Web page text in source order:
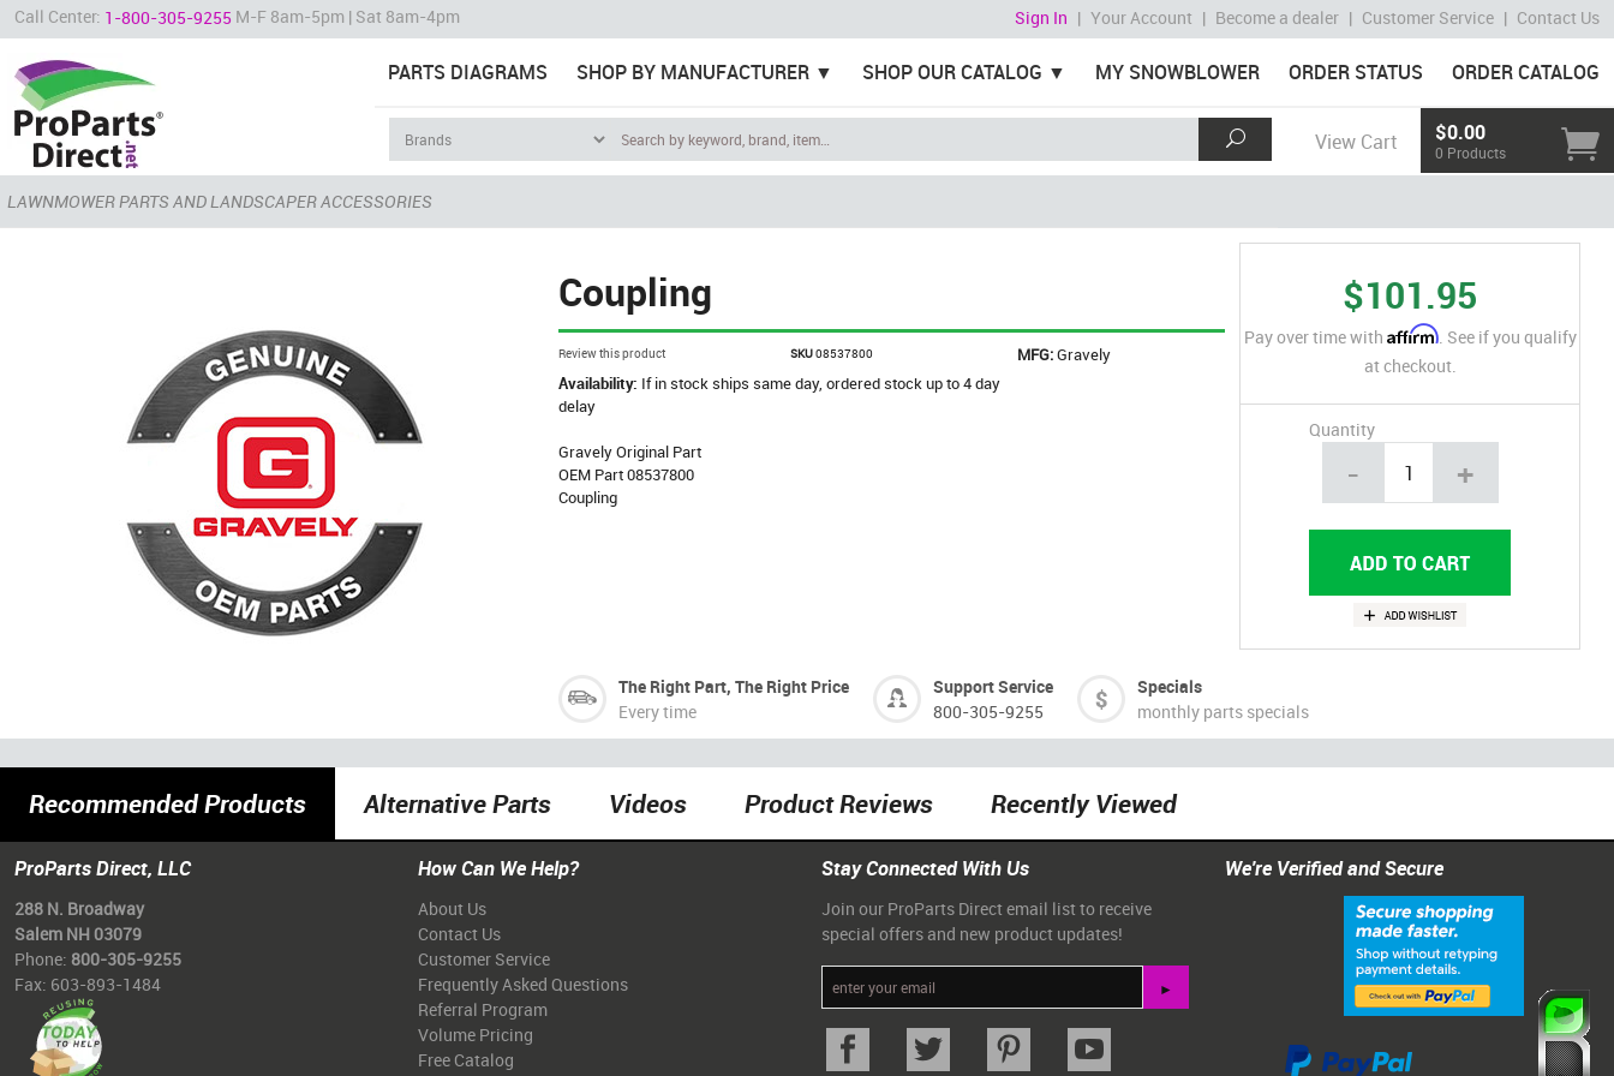
Call Center: 1-800-305-9255 M-F 8am-5pm | Sat 8am-4pm Sign In | Your Account | Become a dealer | Customer Service | Contact Us
PARTS DIAGRAMS SHOP BY MANUFACTURER SHOP OUR CATALOG MY SNOWBLOWER ORDER STATUS ORDER CATALOG
View Cart $0.00
0 Products
LAWNMOWER PARTS AND LANDSCAPER ACCESSORIES
Coupling
Review this product SKU08537800 MFG:Gravely
Availability: If in stock ships same day, ordered stock up to 4 day
delay
Gravely Original Part
OEM Part 08537800
Coupling
$101.95
Pay over time with Affirm. See if you qualify
at checkout.
Quantity
- +
The Right Part, The Right Price
Every time
Support Service
800-305-9255
Specials
monthly parts specials
Recommended Products Alternative Parts Videos Product Reviews Recently Viewed
ProParts Direct, LLC
288 N. Broadway
Salem NH 03079
Phone: 800-305-9255
Fax: 603-893-1484
How Can We Help?
About Us
Contact Us
Customer Service
Frequently Asked Questions
Referral Program
Volume Pricing
Free Catalog
Stay Connected With Us
Join our ProParts Direct email list to receive
special offers and new product updates!
We're Verified and Secure